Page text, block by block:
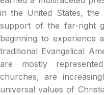
in the United States, the
support of the far-right
beginning to experience
traditional Evangelical
are mostly
churches, are
universal values of